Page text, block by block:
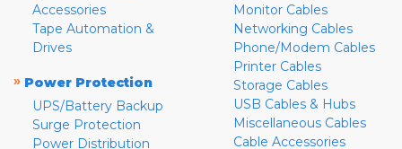
Accessories
Tape Automation &
Drives
» Power Protection
UPS/Battery Backup
Surge Protection
Power Distribution
Monitor Cables
Networking Cables
Phone/Modem Cables
Printer Cables
Storage Cables
USB Cables & Hubs
Miscellaneous Cables
Cable Accessories